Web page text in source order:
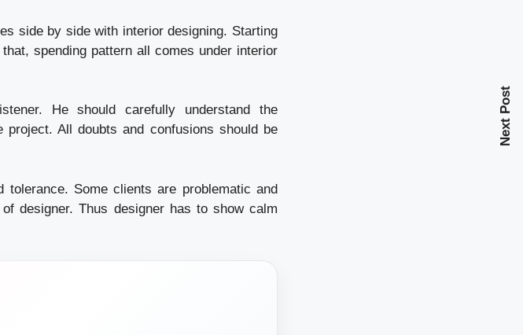
side by side with interior designing. Starting
spending pattern all comes under interior
He should carefully understand the
All doubts and confusions should be
Some clients are problematic and
designer. Thus designer has to show calm
Next Post